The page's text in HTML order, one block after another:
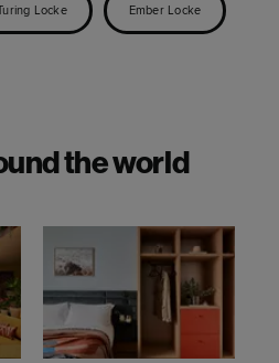
Locke Ember Locke
the world